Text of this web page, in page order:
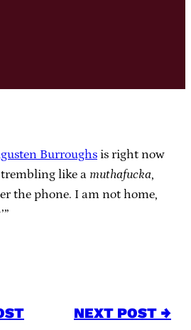
Burroughs is right now
like a muthafucka,
the phone. I am not home,
NEXT POST →